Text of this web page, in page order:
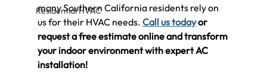
Residential HVAC
many Southern California residents rely on
us for their HVAC needs. Call us today or
request a free estimate online and transform
your indoor environment with expert AC
installation!